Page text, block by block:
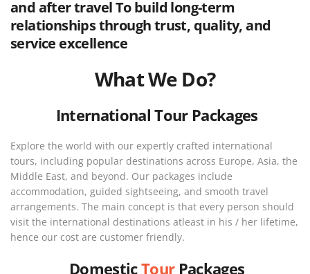
and after travel To build long-term
relationships through trust, quality, and
service excellence
What We Do?
International Tour Packages
Explore the world with our expertly crafted international
tours, including popular destinations across Europe, Asia, the
Middle East, and beyond. Our packages include
accommodation, guided sightseeing, and smooth travel
arrangements. The main concept is that every person should
visit the international destinations atleast in his / her lifetime,
hence our cost are customer friendly.
DomesticTourPackages